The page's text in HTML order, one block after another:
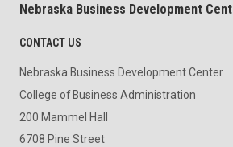
Nebraska Business Development
CONTACT US
Nebraska Business Development Center
College of Business Administration
200 Mammel Hall
6708 Pine Street